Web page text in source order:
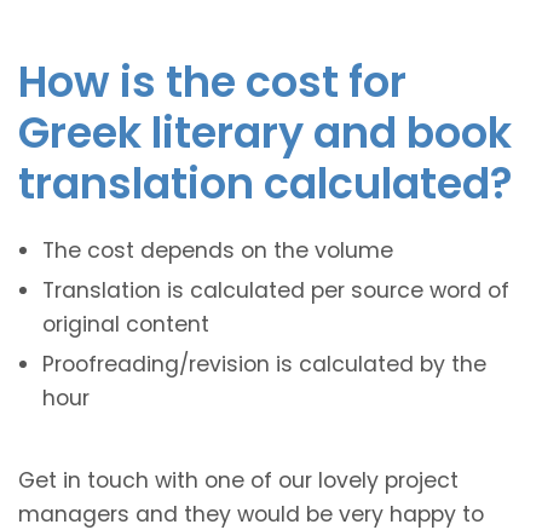
How is the cost for
Greek literary and book
translation calculated?
The cost depends on the volume
Translation is calculated per source word of
original content
Proofreading/revision is calculated by the
hour
Get in touch with one of our lovely project
managers and they would be very happy to